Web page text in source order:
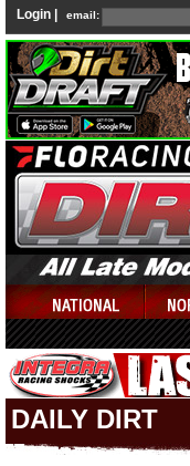
Login | email:
DAILY DIRT